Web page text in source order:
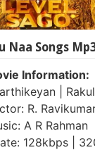
Naa Songs
Information:
|
R.
A R Rahman
128kbps |